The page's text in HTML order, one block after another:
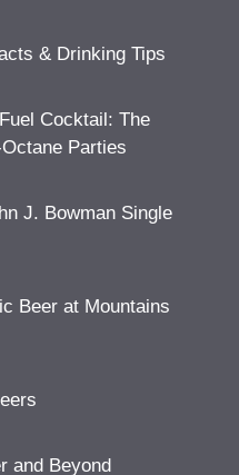
& Drinking Tips
Cocktail: The
Parties
J. Bowman Single
Beer at Mountains
and Beyond